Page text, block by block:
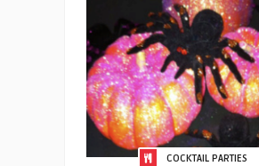
COCKTAIL PARTIES